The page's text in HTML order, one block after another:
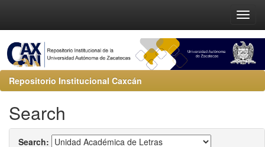
Repositorio Institucional Caxcán
Search
Search: